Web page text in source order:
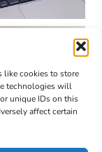
like cookies to store
technologies will
unique IDs on this
affect certain